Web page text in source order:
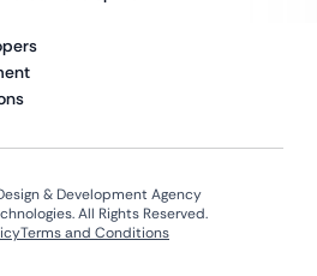
& Development Agency
All Rights Reserved.
Terms and Conditions